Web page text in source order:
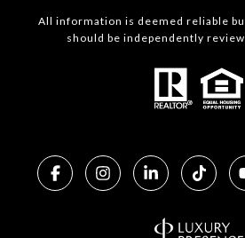
All information is deemed reliable
should be independently